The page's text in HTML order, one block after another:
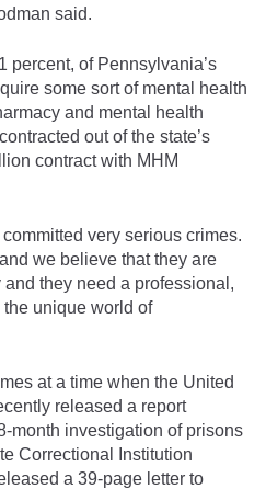
said.
percent, of Pennsylvania’s
some sort of mental health
and mental health
out of the state’s
contract with MHM
very serious crimes.
we believe that they are
they need a professional,
unique world of
at a time when the United
released a report
month investigation of prisons
Correctional Institution
a 39-page letter to